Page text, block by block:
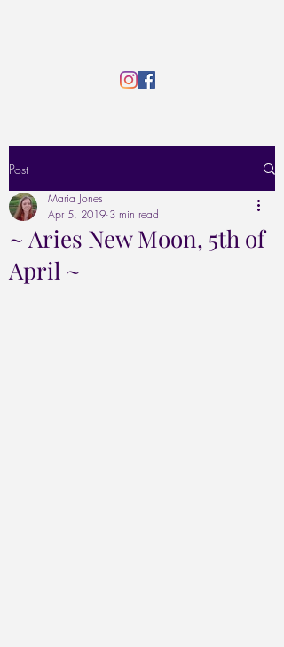
Post
~ Aries New Moon, 5th of
April ~
Maria Jones
Apr 5, 2019 3 min read